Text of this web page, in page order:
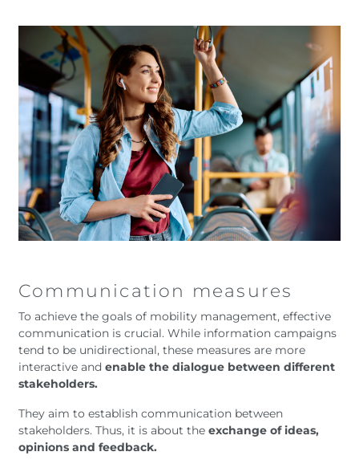
Communication measures
To achieve the goals of mobility management, effective
communication is crucial. While information campaigns
tend to be unidirectional, these measures are more
interactive and enable the dialogue between different
stakeholders.
They aim to establish communication between
stakeholders. Thus, it is about the exchange of ideas,
opinions and feedback.